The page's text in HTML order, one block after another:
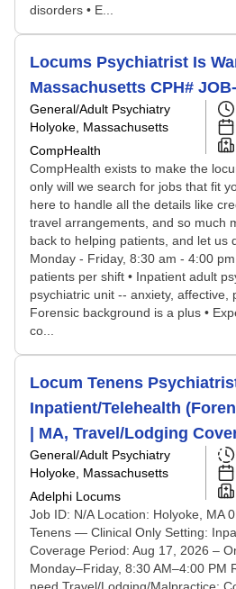
disorders • E...
Locums Psychiatrist Is
Massachusetts CPH#
General/Adult Psychiatry
Holyoke, Massachusetts
CompHealth
CompHealth exists to make the
only will we search for jobs that fit
here to handle all the details like
travel arrangements, and so much
back to helping patients, and let us
Monday - Friday, 8:30 am - 4:00
patients per shift • Inpatient adult
psychiatric unit -- anxiety, affective,
Forensic background is a plus •
co...
Locum Tenens
Inpatient/Telehealth
| MA, Travel/Lodging
General/Adult Psychiatry
Holyoke, Massachusetts
Adelphi Locums
Job ID: N/A Location: Holyoke, MA
Tenens — Clinical Only Setting:
Coverage Period: Aug 17, 2026 –
Monday–Friday, 8:30 AM–4:00 PM